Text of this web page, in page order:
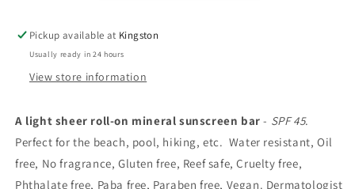
Pickup available at Kingston
Usually ready in 24 hours
View store information
A light sheer roll-on mineral sunscreen bar - SPF 45.
Perfect for the beach, pool, hiking, etc. Water resistant,Oil
free, No fragrance, Gluten free, Reef safe, Cruelty free,
Phthalate free, Paba free, Paraben free, Vegan. Dermatologist